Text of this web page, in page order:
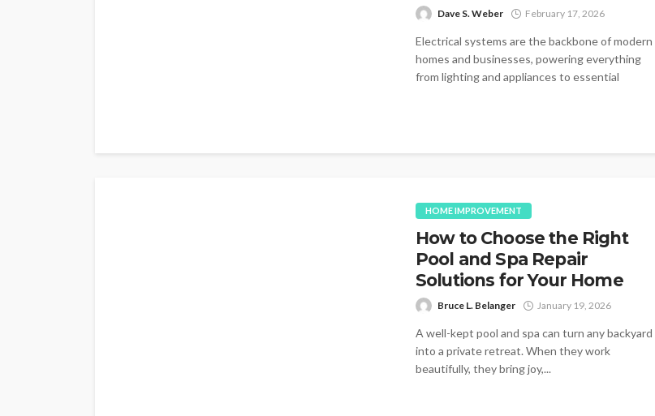
Dave S. Weber February 17, 2026
Electrical systems are the backbone of modern
homes and businesses, powering everything
from lighting and appliances to essential
HOME IMPROVEMENT
How to Choose the Right
Pool and Spa Repair
Solutions for Your Home
Bruce L. Belanger January 19, 2026
A well-kept pool and spa can turn any backyard
into a private retreat. When they work
beautifully, they bring joy,...